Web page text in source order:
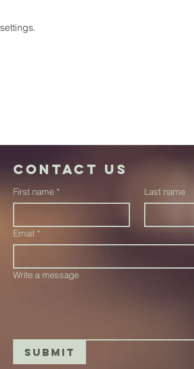
Contact us
First name * Last name
Email *
Write a message
Submit